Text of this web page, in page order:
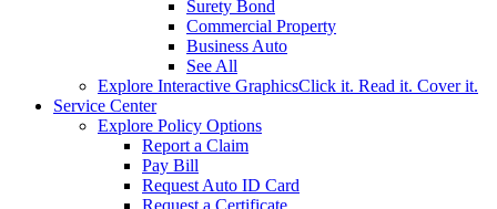
Surety Bond
Commercial Property
Business Auto
See All
Explore Interactive GraphicsClick it. Read it. Cover it.
Service Center
Explore Policy Options
Report a Claim
Pay Bill
Request Auto ID Card
Request a Certificate